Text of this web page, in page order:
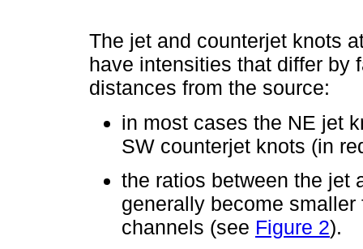
The jet and counterjet knots
have intensities that differ by
distances from the source:
in most cases the NE jet
SW counterjet knots (in
the ratios between the jet
generally become
channels (see Figure 2).